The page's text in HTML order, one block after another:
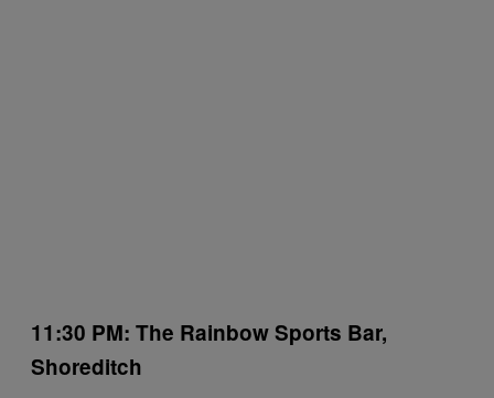
11:30 PM: The Rainbow Sports Bar,
Shoreditch